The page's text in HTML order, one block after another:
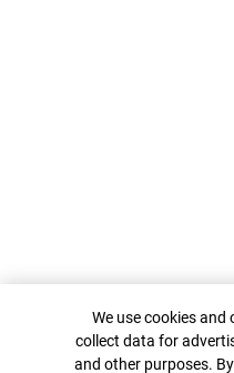
Cookie Banner
We use cookies
collect data for
and other purposes.